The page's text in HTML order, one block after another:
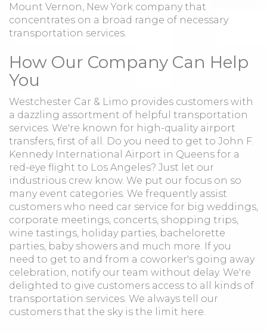
Mount Vernon, New York company that
concentrates on a broad range of necessary
transportation services.
How Our Company Can Help
You
Westchester Car & Limo provides customers with
a dazzling assortment of helpful transportation
services. We're known for high-quality airport
transfers, first of all. Do you need to get to John F.
Kennedy International Airport in Queens for a
red-eye flight to Los Angeles? Just let our
industrious crew know. We put our focus on so
many event categories. We frequently assist
customers who need car service for big weddings,
corporate meetings, concerts, shopping trips,
wine tastings, holiday parties, bachelorette
parties, baby showers and much more. If you
need to get to and from a coworker's going away
celebration, notify our team without delay. We're
delighted to give customers access to all kinds of
transportation services. We always tell our
customers that the sky is the limit here.